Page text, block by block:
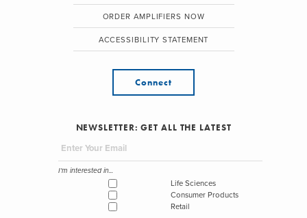
ORDER AMPLIFIERS NOW
ACCESSIBILITY STATEMENT
Connect
NEWSLETTER: GET ALL THE LATEST
I'm interested in...
Life Sciences
Consumer Products
Retail